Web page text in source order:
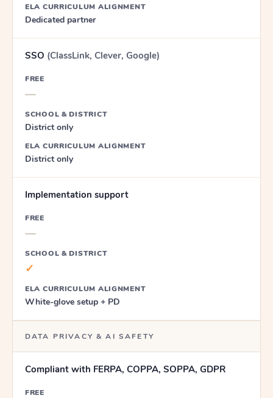
ELA CURRICULUM ALIGNMENT
Dedicated partner
SSO (ClassLink, Clever, Google)
FREE
—
SCHOOL & DISTRICT
District only
ELA CURRICULUM ALIGNMENT
District only
Implementation support
FREE
—
SCHOOL & DISTRICT
✓
ELA CURRICULUM ALIGNMENT
White-glove setup + PD
DATA PRIVACY & AI SAFETY
Compliant with FERPA, COPPA, SOPPA, GDPR
FREE